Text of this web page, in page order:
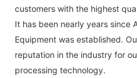
customers with the highest
It has been nearly years since
Equipment was established.
reputation in the industry for
processing technology.